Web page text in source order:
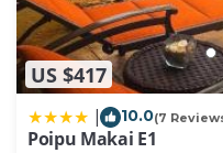
US $417
10.0(7
Poipu Makai E1